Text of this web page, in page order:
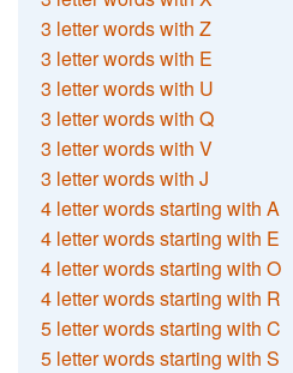
3 letter words with Z
3 letter words with E
3 letter words with U
3 letter words with Q
3 letter words with V
3 letter words with J
4 letter words starting with A
4 letter words starting with E
4 letter words starting with O
4 letter words starting with R
5 letter words starting with C
5 letter words starting with S